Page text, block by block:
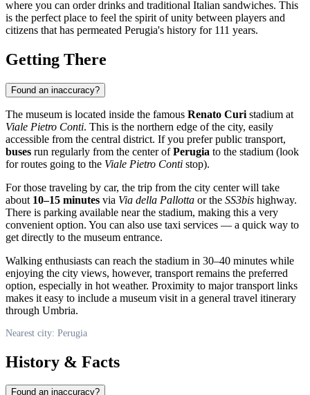
where you can order drinks and traditional Italian sandwiches. This
is the perfect place to feel the spirit of unity between players and
citizens that has permeated Perugia's history for 111 years.
Getting There
Found an inaccuracy?
The museum is located inside the famous Renato Curi stadium at
Viale Pietro Conti. This is the northern edge of the city, easily
accessible from the central district. If you prefer public transport,
buses run regularly from the center ofPerugia to the stadium (look
for routes going to the Viale Pietro Conti stop).
For those traveling by car, the trip from the city center will take
about 10–15 minutes via Via della Pallotta or the SS3bis highway.
There is parking available near the stadium, making this a very
convenient option. You can also use taxi services — a quick way to
get directly to the museum entrance.
Walking enthusiasts can reach the stadium in 30–40 minutes while
enjoying the city views, however, transport remains the preferred
option, especially in hot weather. Proximity to major transport links
makes it easy to include a museum visit in a general travel itinerary
through Umbria.
Nearest city: Perugia
History & Facts
Found an inaccuracy?